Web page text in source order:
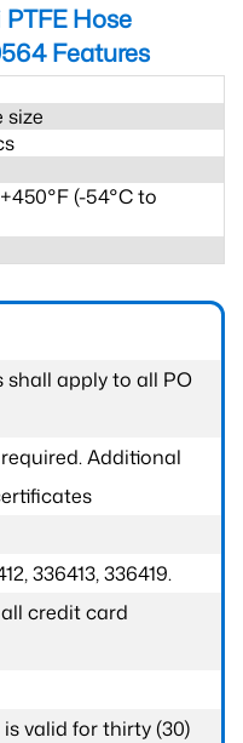
Hose
Features
size
(-54°C to
shall apply to all PO
Additional
336413, 336419.
credit card
valid for thirty (30)